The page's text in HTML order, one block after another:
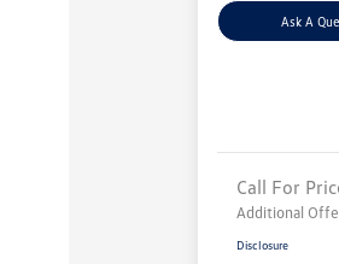
Ask A
Call For
Additional
Disclosure